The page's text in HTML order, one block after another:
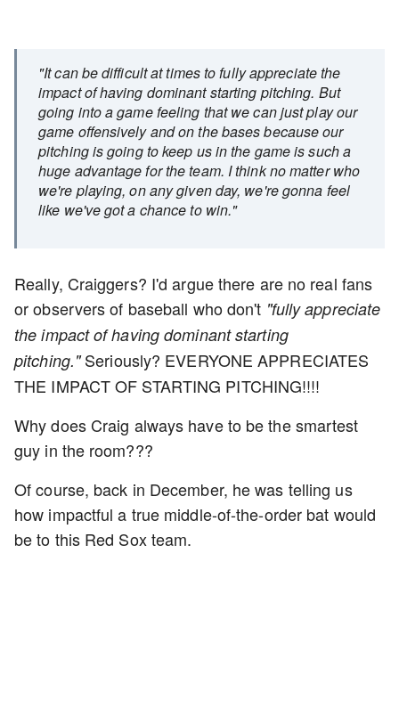
"It can be difficult at times to fully appreciate the
impact of having dominant starting pitching. But
going into a game feeling that we can just play our
game offensively and on the bases because our
pitching is going to keep us in the game is such a
huge advantage for the team. I think no matter who
we're playing, on any given day, we're gonna feel
like we've got a chance to win."
Really, Craiggers? I'd argue there are no real fans
or observers of baseball who don't "fully appreciate
the impact of having dominant starting
pitching."Seriously? EVERYONE APPRECIATES
THE IMPACT OF STARTING PITCHING!!!!
Why does Craig always have to be the smartest
guy in the room???
Of course, back in December, he was telling us
how impactful a true middle-of-the-order bat would
be to this Red Sox team.